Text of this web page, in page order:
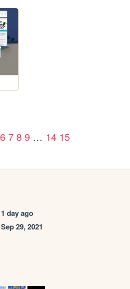
6 7 8 9 … 14 15
1 day ago
Sep 29, 2021